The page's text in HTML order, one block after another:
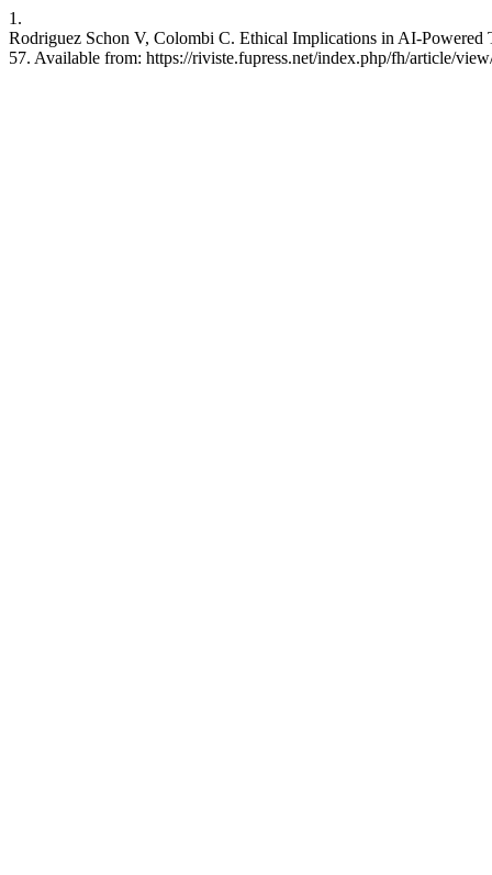
1.
Rodriguez Schon V, Colombi C. Ethical Implications in AI-
57. Available from: https://riviste.fupress.net/index.php/fh/article/